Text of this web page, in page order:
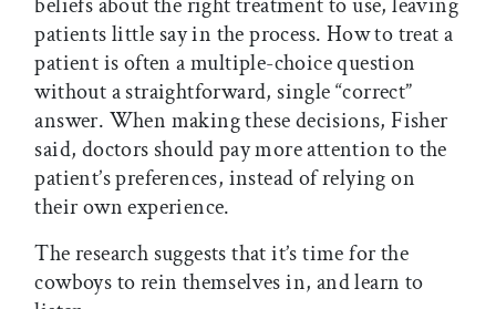
patients little say in the process. How to treat a
patient is often a multiple-choice question
without a straightforward, single “correct”
answer. When making these decisions, Fisher
said, doctors should pay more attention to the
patient’s preferences, instead of relying on
their own experience.
The research suggests that it’s time for the
cowboys to rein themselves in, and learn to